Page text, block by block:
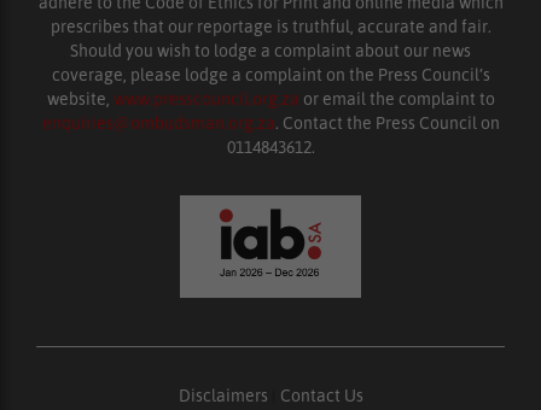
prescribes that our reportage is truthful, accurate and fair.
Should you wish to lodge a complaint about our news
coverage, please lodge a complaint on the Press Council’s
website, www.presscouncil.org.za or email the complaint to
enquiries@ombudsman.org.za. Contact the Press Council on
0114843612.
Disclaimers
Contact Us